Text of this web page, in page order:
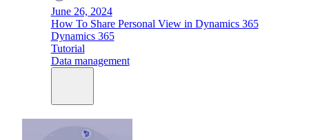
June 26, 2024
How To Share Personal View in Dynamics 365
Dynamics 365
Tutorial
Data management